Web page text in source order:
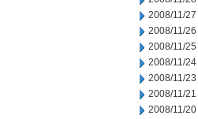
2008/11/27
2008/11/26
2008/11/25
2008/11/24
2008/11/23
2008/11/21
2008/11/20